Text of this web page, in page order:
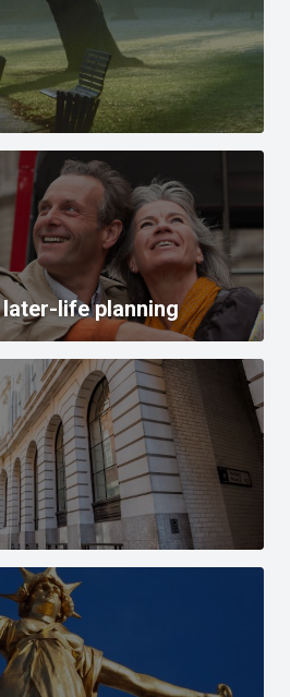
life planning